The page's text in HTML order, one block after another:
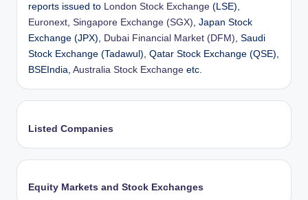
reports issued to
London Stock Exchange (LSE),
Euronext Singapore Exchange (SGX) , Japan Stock
Exchange (JPX),
Dubai Financial Market (DFM) , Saudi
Stock Exchange (Tadawul), Qatar Stock Exchange (QSE),
BSEIndia, Australia Stock Exchange etc.
Listed Companies
Equity Markets and Stock Exchanges